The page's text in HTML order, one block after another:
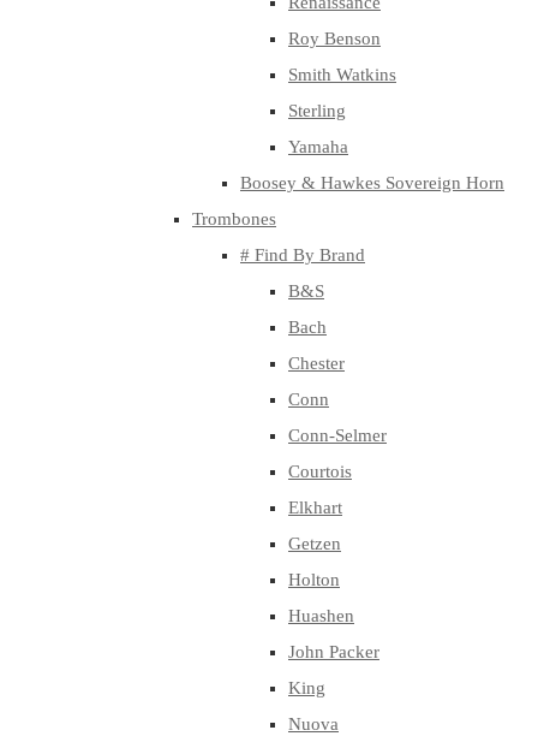
Roy Benson
Smith Watkins
Sterling
Yamaha
Boosey & Hawkes Sovereign Horn
Trombones
# Find By Brand
B&S
Bach
Chester
Conn
Conn-Selmer
Courtois
Elkhart
Getzen
Holton
Huashen
John Packer
King
Nuova